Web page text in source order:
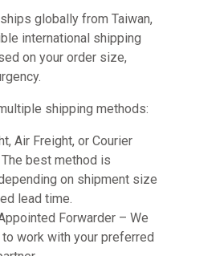
globally from Taiwan,
international shipping
on your order size,
shipping methods:
Air Freight, or Courier
best method is
on shipment size
lead time.
Forwarder – We
to work with your preferred